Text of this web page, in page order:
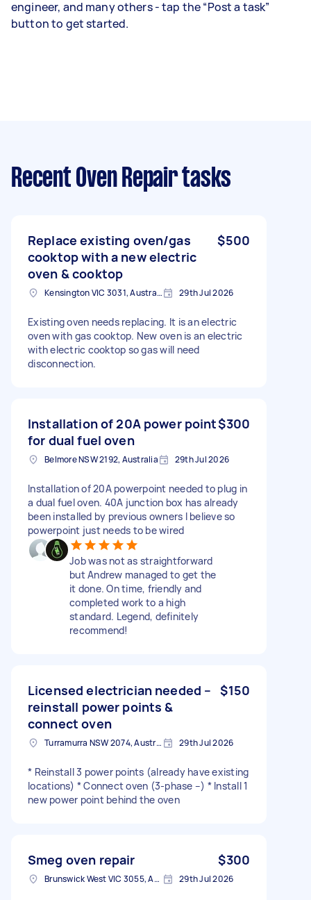
engineer, and many others - tap the “Post a task”
button to get started.
Recent Oven Repair tasks
Replace existing oven/gas
cooktop with a new electric
oven & cooktop
$500
Kensington VIC 3031, Australia 29th Jul 2026
Existing oven needs replacing. It is an electric
oven with gas cooktop. New oven is an electric
with electric cooktop so gas will need
disconnection.
Installation of 20A power point
for dual fuel oven
$300
Belmore NSW 2192, Australia 29th Jul 2026
Installation of 20A powerpoint needed to plug in
a dual fuel oven. 40A junction box has already
been installed by previous owners I believe so
powerpoint just needs to be wired
Job was not as straightforward
but Andrew managed to get the
it done. On time, friendly and
completed work to a high
standard. Legend, definitely
recommend!
Licensed electrician needed –
reinstall power points &
connect oven
$150
Turramurra NSW 2074, Australia 29th Jul 2026
* Reinstall 3 power points (already have existing
locations) * Connect oven (3-phase –) * Install 1
new power point behind the oven
Smeg oven repair $300
Brunswick West VIC 3055, Australia 29th Jul 2026